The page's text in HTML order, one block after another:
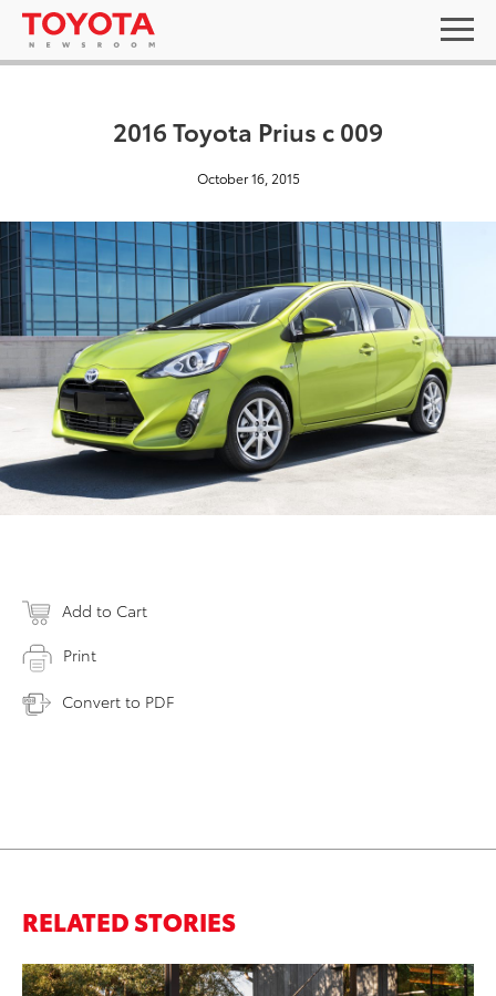
2016 Toyota Prius c 009
October 16, 2015
Add to Cart
Print
Convert to PDF
RELATED STORIES